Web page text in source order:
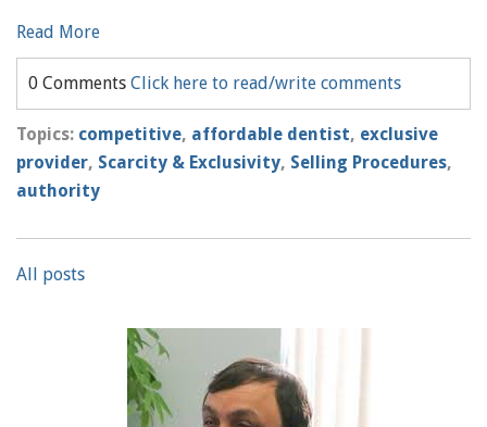
Read More
0 Comments Click here to read/write comments
Topics: competitive, affordable dentist, exclusive
provider, Scarcity & Exclusivity, Selling Procedures,
authority
All posts